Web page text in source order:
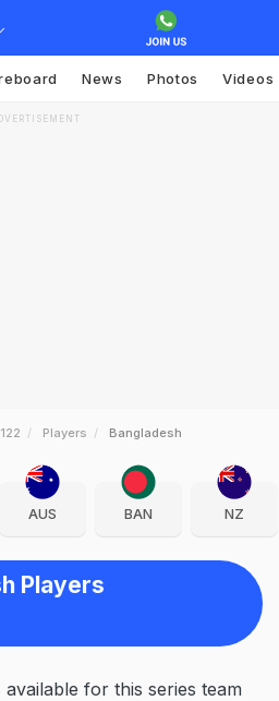
News Photos Videos
Players Bangladesh
AUS BAN NZ
Players
for this series team